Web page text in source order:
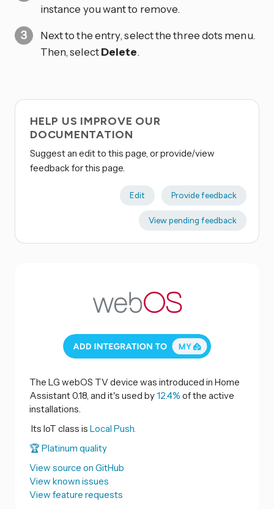
instance you want to remove.
Next to the entry, select the three dots menu.
Then, selectDelete.
HELP US IMPROVE OUR
DOCUMENTATION
Suggest an edit to this page, or provide/view
feedback for this page.
Edit Provide feedback
View pending feedback
The LG webOS TV device was introduced in Home
Assistant 0.18, and it's used by12.4% of the active
installations.
Its IoT class is Local Push.
🏆 Platinum quality
View source on GitHub
View known issues
View feature requests